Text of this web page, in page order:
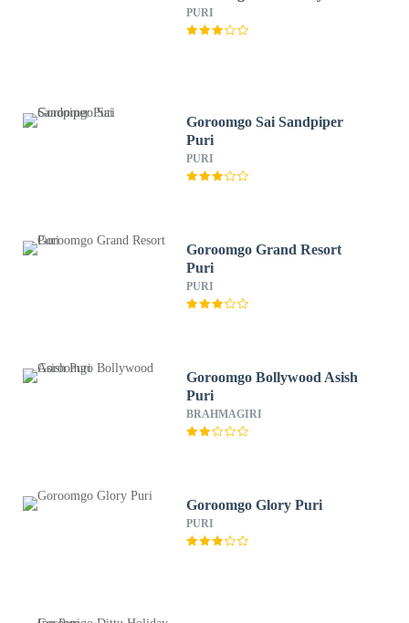
PURI
Goroomgo Sai Sandpiper
Puri
PURI
Goroomgo Grand Resort
Puri
PURI
Goroomgo Bollywood Asish
Puri
BRAHMAGIRI
Goroomgo Glory Puri
PURI